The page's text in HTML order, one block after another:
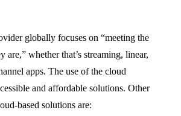
globally focuses on “meeting the
are,” whether that’s streaming, linear,
apps. The use of the cloud
and affordable solutions. Other
based solutions are: